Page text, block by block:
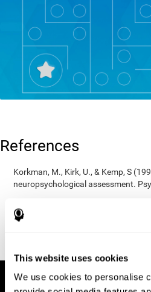
This website uses cookies
We use cookies to personalise
References
Korkman, M., Kirk, U., & Kemp, S
neuropsychological assessment.
San Antonio, TX: Psychological